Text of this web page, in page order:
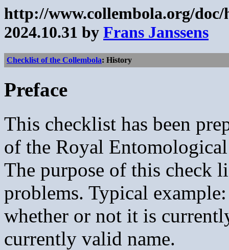
http://www.collembola.org/
2024.10.31 by Frans Janssens
Checklist of the Collembola: History
Preface
This checklist has been
of the Royal
The purpose of this check
problems. Typical
whether or not it is
currently valid name.